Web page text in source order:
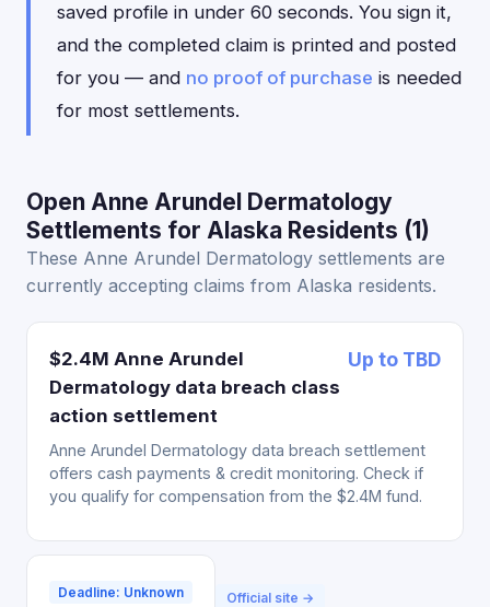
saved profile in under 60 seconds. You sign it,
and the completed claim is printed and posted
for you — and no proof of purchase is needed
for most settlements.
Open Anne Arundel Dermatology
Settlements for Alaska Residents (1)
These Anne Arundel Dermatology settlements are
currently accepting claims from Alaska residents.
$2.4M Anne Arundel
Dermatology data breach class
action settlement
Up to TBD
Anne Arundel Dermatology data breach settlement
offers cash payments & credit monitoring. Check if
you qualify for compensation from the $2.4M fund.
Deadline: Unknown Official site →